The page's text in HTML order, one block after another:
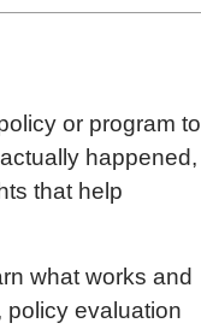
or program to
happened,
that help
what works and
policy evaluation